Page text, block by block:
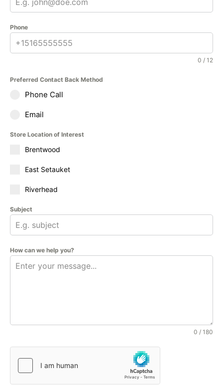
Phone
0 / 12
Preferred Contact Back Method
Phone Call
Email
Store Location of Interest
Brentwood
East Setauket
Riverhead
Subject
How can we help you?
0 / 180